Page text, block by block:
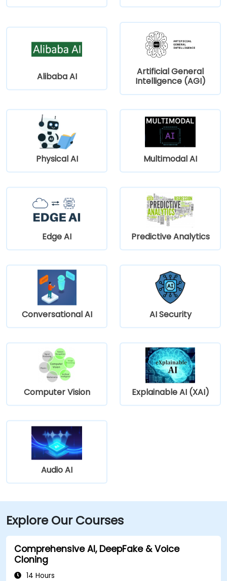
Alibaba AI
Artificial General
Intelligence (AGI)
Physical AI Multimodal AI
Edge AI Predictive Analytics
Conversational AI AI Security
Computer Vision Explainable AI (XAI)
Audio AI
Explore Our Courses
Comprehensive AI, DeepFake & Voice
Cloning
14 Hours